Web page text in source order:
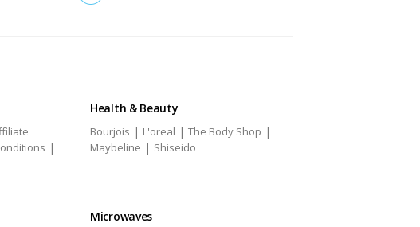
|
Health & Beauty
Bourjois | L'oreal | The Body Shop |
Maybeline | Shiseido
Microwaves